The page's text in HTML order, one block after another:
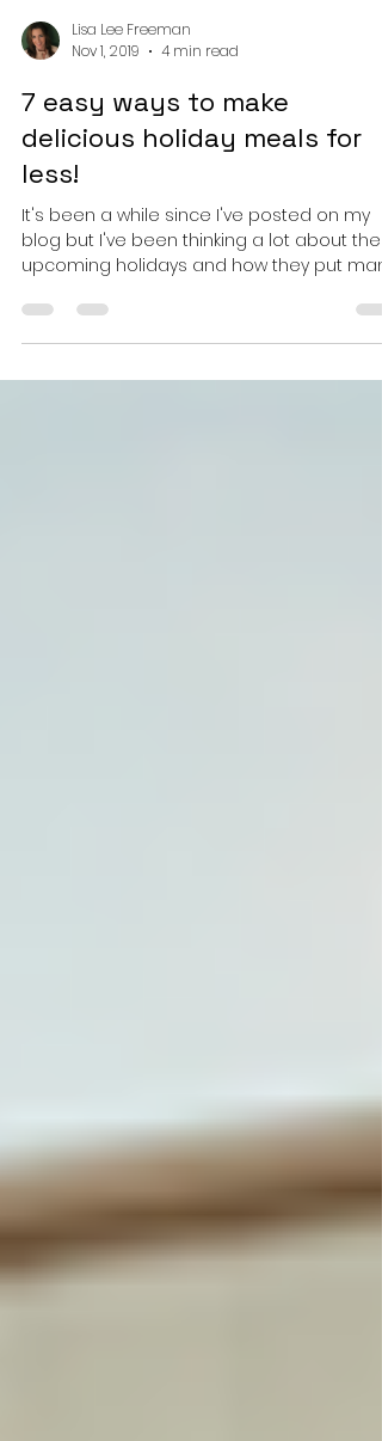
Lisa Lee Freeman
Nov 1, 2019
4 min read
7 easy ways to make
delicious holiday meals for
less!
It's been a while since I've posted on my
people over...